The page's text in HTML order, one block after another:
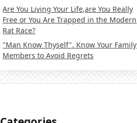
Are You Living Your Life,are You Really
Free or You Are Trapped in the Modern
Rat Race?
"Man Know Thyself". Know Your Family
Members to Avoid Regrets